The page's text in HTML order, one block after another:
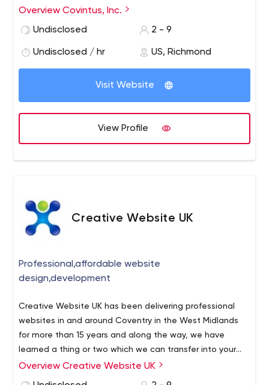
in leading and trending technologies. Covintus provides
Overview Covintus, Inc.
Undisclosed
2 - 9
Undisclosed / hr US, Richmond
Visit Website
View Profile
Creative Website UK
Professional,affordable website
design,development
Creative Website UK has been delivering professional
websites in and around Coventry in the West Midlands
for more than 15 years and along the way, we have
learned a thing or two which we can transfer into your
new or existing website.
Overview Creative Website UK